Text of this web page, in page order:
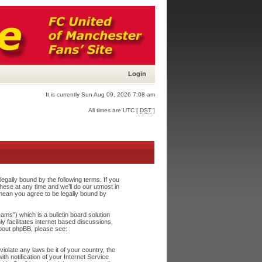
Login
It is currently Sun Aug 09, 2026 7:08 am
All times are UTC [ DST ]
bound by the following terms. If you
at any time and we’ll do our utmost in
you agree to be legally bound by
which is a bulletin board solution
facilitates internet based discussions,
phpBB, please see:
any laws be it of your country, the
notification of your Internet Service